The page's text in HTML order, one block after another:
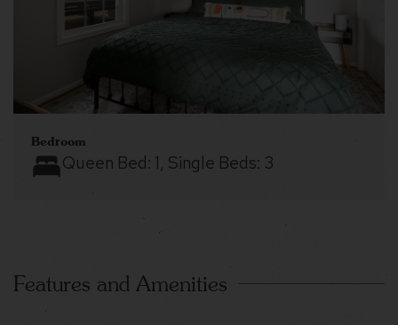
Bedroom
Queen Bed: 1, Single Beds: 3
Features and Amenities